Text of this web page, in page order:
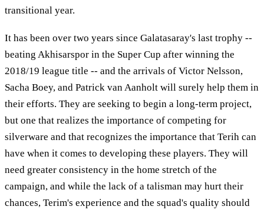
transitional year.
It has been over two years since Galatasaray's last trophy --
beating Akhisarspor in the Super Cup after winning the
2018/19 league title -- and the arrivals of Victor Nelsson,
Sacha Boey, and Patrick van Aanholt will surely help them in
their efforts. They are seeking to begin a long-term project,
but one that realizes the importance of competing for
silverware and that recognizes the importance that Terih can
have when it comes to developing these players. They will
need greater consistency in the home stretch of the
campaign, and while the lack of a talisman may hurt their
chances, Terim's experience and the squad's quality should